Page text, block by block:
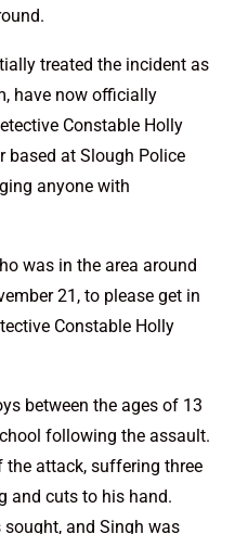
treated the incident as
have now officially
Constable Holly
based at Slough Police
anyone with
was in the area around
21, to please get in
Constable Holly
between the ages of 13
following the assault.
the attack, suffering three
and cuts to his hand.
and Singh was